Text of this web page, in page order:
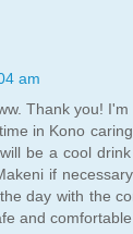
am
Thank you!
in Kono
be a cool
if
day with the
and